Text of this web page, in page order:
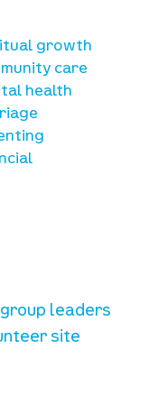
growth
care
health
leaders
site